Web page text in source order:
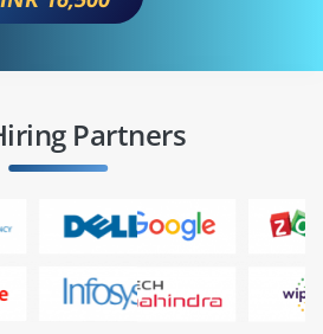
Partners